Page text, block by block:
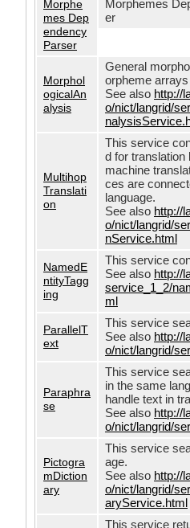
Morphe
mes Dep
endency
Parser
Morphemes
er
Morphol
ogicalAn
alysis
General
orpheme
See also http://
o/nict/langrid/
Multihop
Translati
on
This service
d for translation
machine
ces are
language.
See also http://
o/nict/langrid/
nService.html
NamedE
ntityTagg
ing
This service
See also http://
service_1_2/
ml
ParallelT
ext
This service
See also http://
o/nict/langrid/
Paraphra
se
This service
in the same
handle text in
See also http://
o/nict/langrid/
Pictogra
mDiction
ary
This service
age.
See also http://
o/nict/langrid/
aryService.html
This service